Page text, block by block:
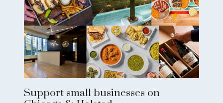
Support small businesses on